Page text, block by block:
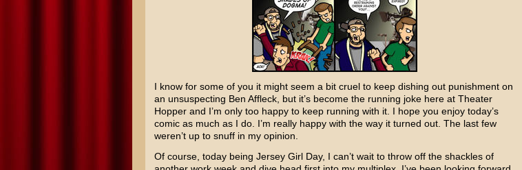
I know for some of you it might seem a bit cruel to keep dishing out punishment on
an unsuspecting Ben Affleck, but it’s become the running joke here at Theater
Hopper and I’m only too happy to keep running with it. I hope you enjoy today’s
comic as much as I do. I’m really happy with the way it turned out. The last few
weren’t up to snuff in my opinion.
Of course, today being Jersey Girl Day, I can’t wait to throw off the shackles of